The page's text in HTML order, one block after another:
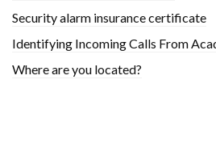
Security alarm insurance certificate
Identifying Incoming Calls From
Where are you located?